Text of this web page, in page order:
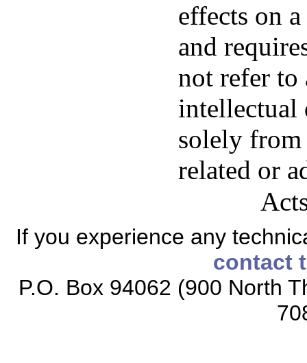
effects on
and
not refer to
intellectual
solely from
related or
If you experience any
contact
P.O. Box 94062 (900 North